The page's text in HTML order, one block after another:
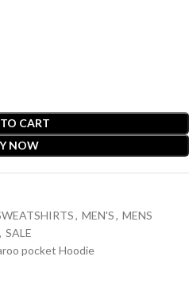
CART
NOW
, MEN'S, MENS
, SALE
pocket Hoodie